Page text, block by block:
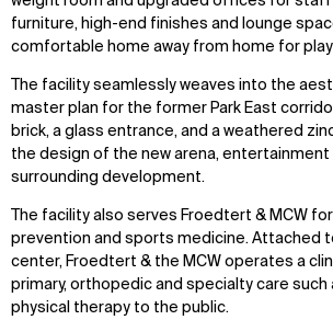
furniture, high-end finishes and lounge
comfortable home away from home for
The facility seamlessly weaves into the
master plan for the former Park East
brick, a glass entrance, and a weathered
the design of the new arena, entertainment
surrounding development.
The facility also serves Froedtert & MCW
prevention and sports medicine. Attached
center, Froedtert & the MCW operates a
primary, orthopedic and specialty care such
physical therapy to the public.